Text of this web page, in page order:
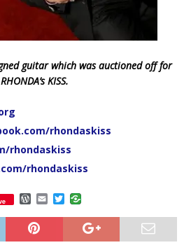
guitar which was auctioned off for
RHONDA’s KISS.
rhondaskiss
rhondaskiss
rhondaskiss
W
o
r
d
P
m
a
l
T
w
i
t